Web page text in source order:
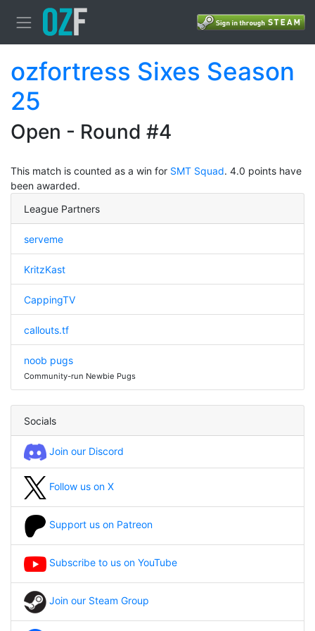
ozfortress Sixes Season
25
Open - Round #4
This match is counted as a win for SMT Squad. 4.0 points have
been awarded.
League Partners
serveme
KritzKast
CappingTV
callouts.tf
noob pugs
Community-run Newbie Pugs
Socials
Join our Discord
Follow us on X
Support us on Patreon
Subscribe to us on YouTube
Join our Steam Group